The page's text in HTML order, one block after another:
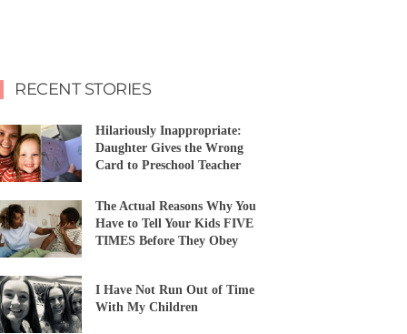
RECENT STORIES
Hilariously Inappropriate:
Daughter Gives the Wrong
Card to Preschool Teacher
The Actual Reasons Why You
Have to Tell Your Kids FIVE
TIMES Before They Obey
I Have Not Run Out of Time
With My Children